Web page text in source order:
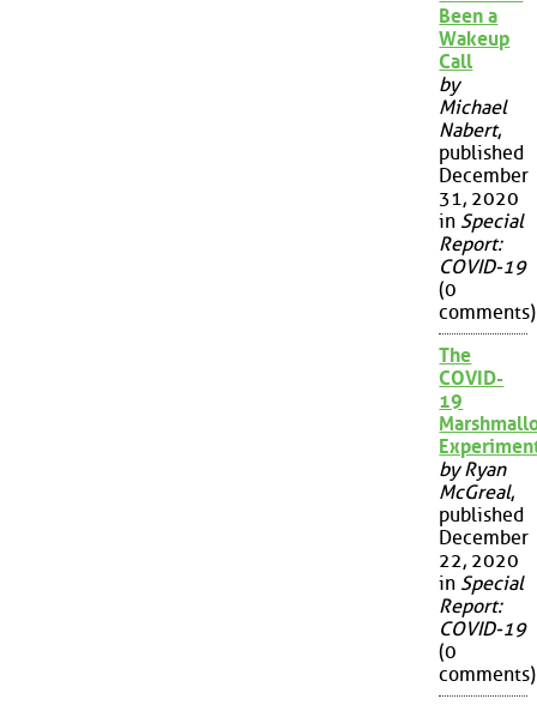
Been a
Wakeup
Call
by
Michael
Nabert,
published
December
31, 2020
in Special
Report:
COVID-19
(0
comments)
The
COVID-
19
by Ryan
McGreal,
published
December
22, 2020
in Special
Report:
COVID-19
(0
comments)